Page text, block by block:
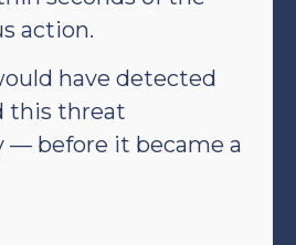
action.
have detected
this threat
— before it became a